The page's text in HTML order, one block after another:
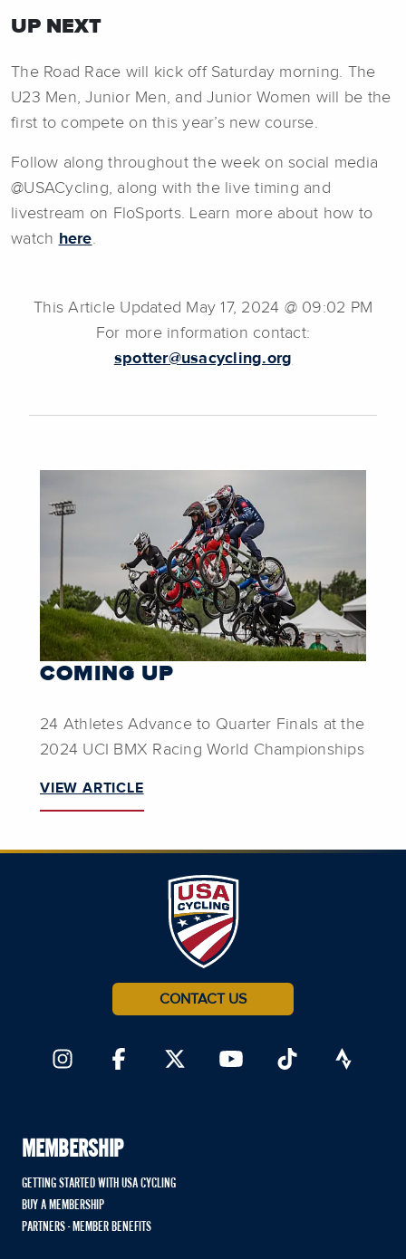
UP NEXT
The Road Race will kick off Saturday morning. The
U23 Men, Junior Men, and Junior Women will be the
first to compete on this year’s new course.
Follow along throughout the week on social media
@USACycling, along with the live timing and
livestream on FloSports. Learn more about how to
watch here.
This Article Updated May 17, 2024 @ 09:02 PM
For more information contact:
spotter@usacycling.org
COMING UP
24 Athletes Advance to Quarter Finals at the
2024 UCI BMX Racing World Championships
VIEW ARTICLE
CONTACT US
MEMBERSHIP
GETTING STARTED WITH USA CYCLING
BUY A MEMBERSHIP
PARTNERS - MEMBER BENEFITS